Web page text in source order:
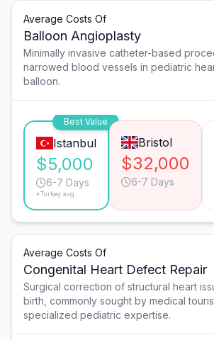
Average Costs Of
Balloon Angioplasty
Minimally invasive catheter-based
narrowed blood vessels in pediatric
balloon.
Best Value
Istanbul
$5,000
6-7 Days
*Turkey avg.
Bristol
$32,000
6-7 Days
Average Costs Of
Congenital Heart Defect Repair
Surgical correction of structural heart
birth, commonly sought by medical
specialized pediatric expertise.